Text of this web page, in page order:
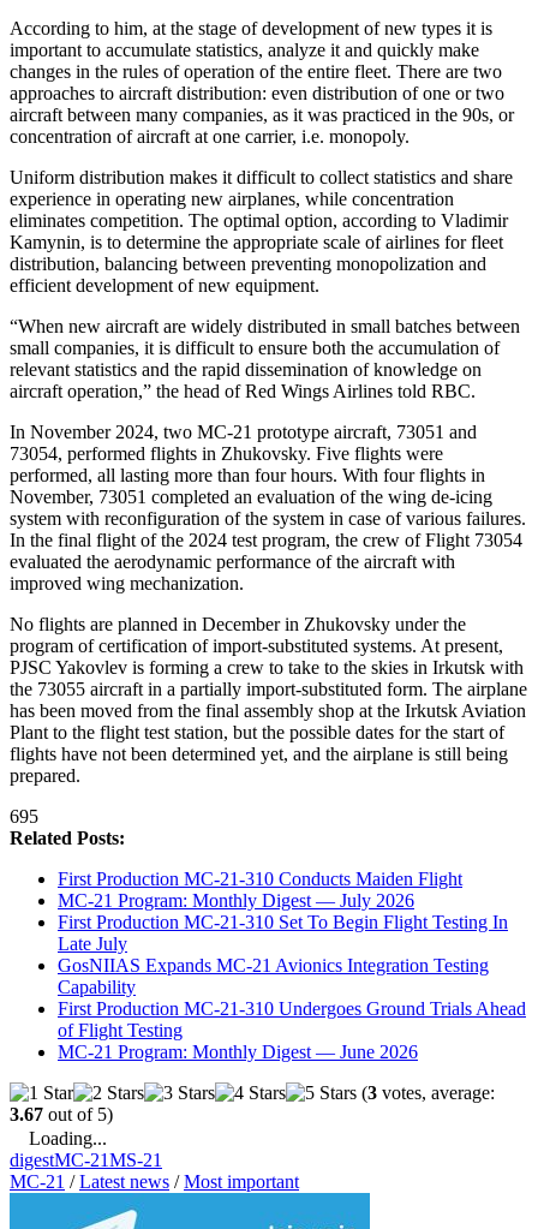
According to him, at the stage of development of new types it is
important to accumulate statistics, analyze it and quickly make
changes in the rules of operation of the entire fleet. There are two
approaches to aircraft distribution: even distribution of one or two
aircraft between many companies, as it was practiced in the 90s, or
concentration of aircraft at one carrier, i.e. monopoly.
Uniform distribution makes it difficult to collect statistics and share
experience in operating new airplanes, while concentration
eliminates competition. The optimal option, according to Vladimir
Kamynin, is to determine the appropriate scale of airlines for fleet
distribution, balancing between preventing monopolization and
efficient development of new equipment.
“When new aircraft are widely distributed in small batches between
small companies, it is difficult to ensure both the accumulation of
relevant statistics and the rapid dissemination of knowledge on
aircraft operation,” the head of Red Wings Airlines told RBC.
In November 2024, two MC-21 prototype aircraft, 73051 and
73054, performed flights in Zhukovsky. Five flights were
performed, all lasting more than four hours. With four flights in
November, 73051 completed an evaluation of the wing de-icing
system with reconfiguration of the system in case of various failures.
In the final flight of the 2024 test program, the crew of Flight 73054
evaluated the aerodynamic performance of the aircraft with
improved wing mechanization.
No flights are planned in December in Zhukovsky under the
program of certification of import-substituted systems. At present,
PJSC Yakovlev is forming a crew to take to the skies in Irkutsk with
the 73055 aircraft in a partially import-substituted form. The airplane
has been moved from the final assembly shop at the Irkutsk Aviation
Plant to the flight test station, but the possible dates for the start of
flights have not been determined yet, and the airplane is still being
prepared.
695
Related Posts:
First Production MC-21-310 Conducts Maiden Flight
MC-21 Program: Monthly Digest — July 2026
First Production MC-21-310 Set To Begin Flight Testing In
Late July
GosNIIAS Expands MC-21 Avionics Integration Testing
Capability
First Production MC-21-310 Undergoes Ground Trials Ahead
of Flight Testing
MC-21 Program: Monthly Digest — June 2026
(3 votes, average:
3.67 out of 5)
Loading...
digestMC-21MS-21
MC-21 /Latest news /Most important